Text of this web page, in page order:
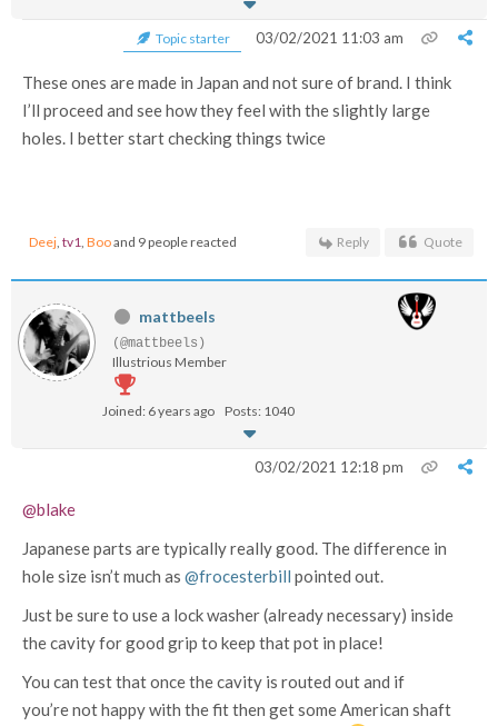
Topic starter 03/02/2021 11:03 am
These ones are made in Japan and not sure of brand. I think
I’ll proceed and see how they feel with the slightly large
holes. I better start checking things twice
Deej, tv1, Booand 9 people reacted Reply Quote
mattbeels
(@mattbeels)
Illustrious Member
Joined: 6 years ago Posts: 1040
03/02/2021 12:18 pm
@blake
Japanese parts are typically really good. The difference in
hole size isn’t much as @frocesterbill pointed out.
Just be sure to use a lock washer (already necessary) inside
the cavity for good grip to keep that pot in place!
You can test that once the cavity is routed out and if
you’re not happy with the fit then get some American shaft